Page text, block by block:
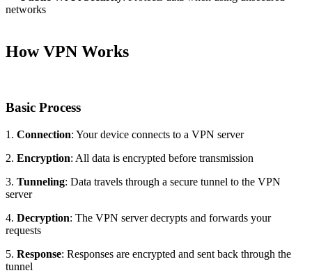
networks
How VPN Works
Basic Process
1. Connection: Your device connects to a VPN server
2. Encryption: All data is encrypted before transmission
3. Tunneling: Data travels through a secure tunnel to the VPN
server
4. Decryption: The VPN server decrypts and forwards your
requests
5. Response: Responses are encrypted and sent back through the
tunnel